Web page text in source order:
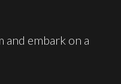
and embark on a